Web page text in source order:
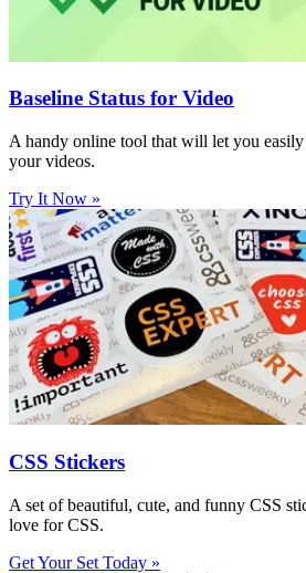
Baseline Status for Video
A handy online tool that will let you
your videos.
Try It Now »
CSS Stickers
A set of beautiful, cute, and funny CSS
love for CSS.
Get Your Set Today »